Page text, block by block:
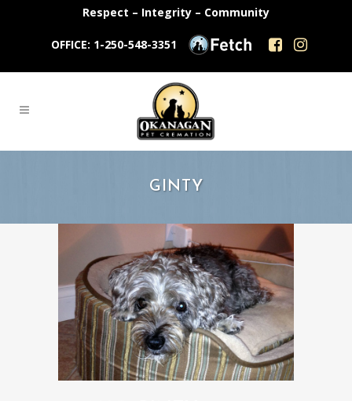
Respect – Integrity – Community
OFFICE: 1-250-548-3351
GINTY